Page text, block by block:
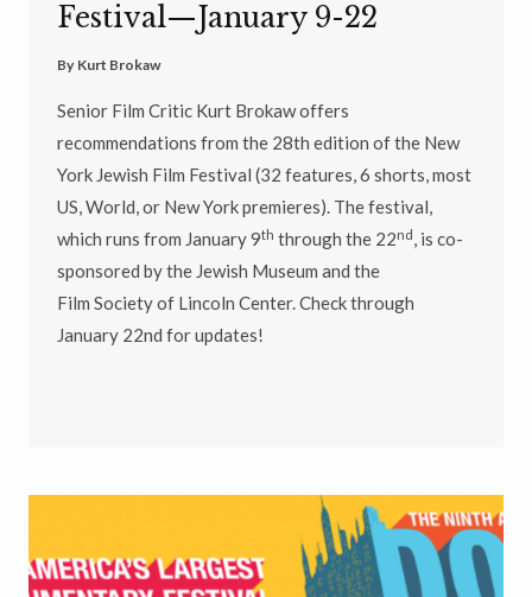
Festival—January 9-22
By Kurt Brokaw
Senior Film Critic Kurt Brokaw offers
recommendations from the 28th edition of the New
York Jewish Film Festival (32 features, 6 shorts, most
US, World, or New York premieres). The festival,
which runs from January 9th through the 22nd, is co-
sponsored by the Jewish Museum and the
Film Society of Lincoln Center. Check through
January 22nd for updates!